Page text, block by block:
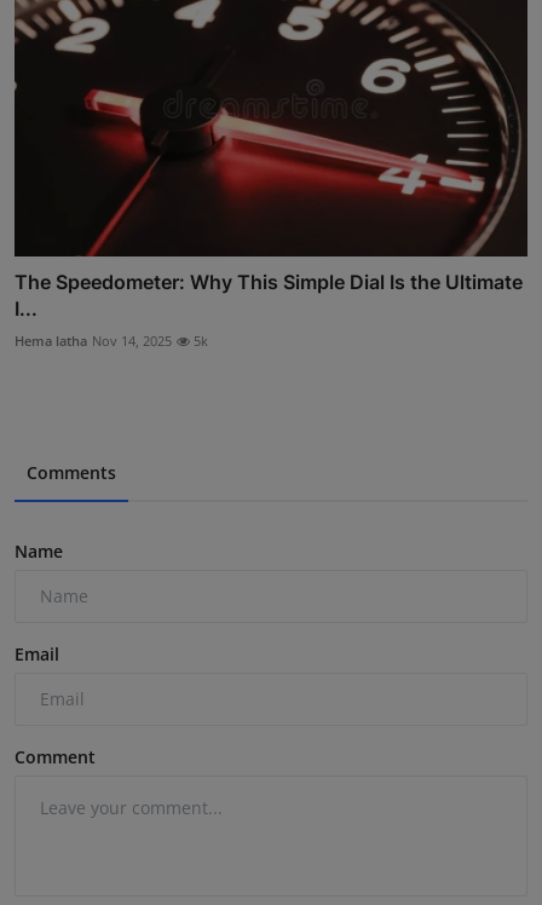
The Speedometer: Why This Simple Dial Is the Ultimate
I...
Hema latha Nov 14, 2025 5k
Comments
Name
Email
Comment